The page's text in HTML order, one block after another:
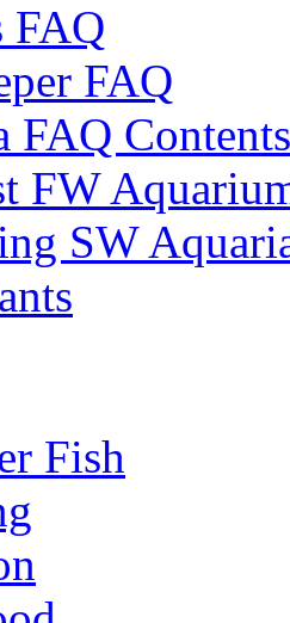
FAQ
FAQ
FAQ Contents
FW
SW
Fish